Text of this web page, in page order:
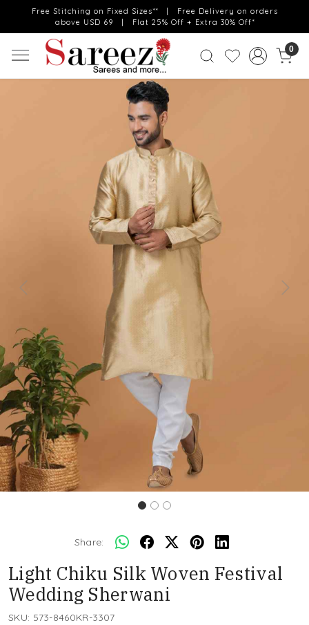
Free Stitching on Fixed Sizes** | Free Delivery on orders
above USD 69 | Flat 25% Off + Extra 30% Off*
0
Previous Next
Share:
Light Chiku Silk Woven Festival
Wedding Sherwani
SKU: 573-8460KR-3307